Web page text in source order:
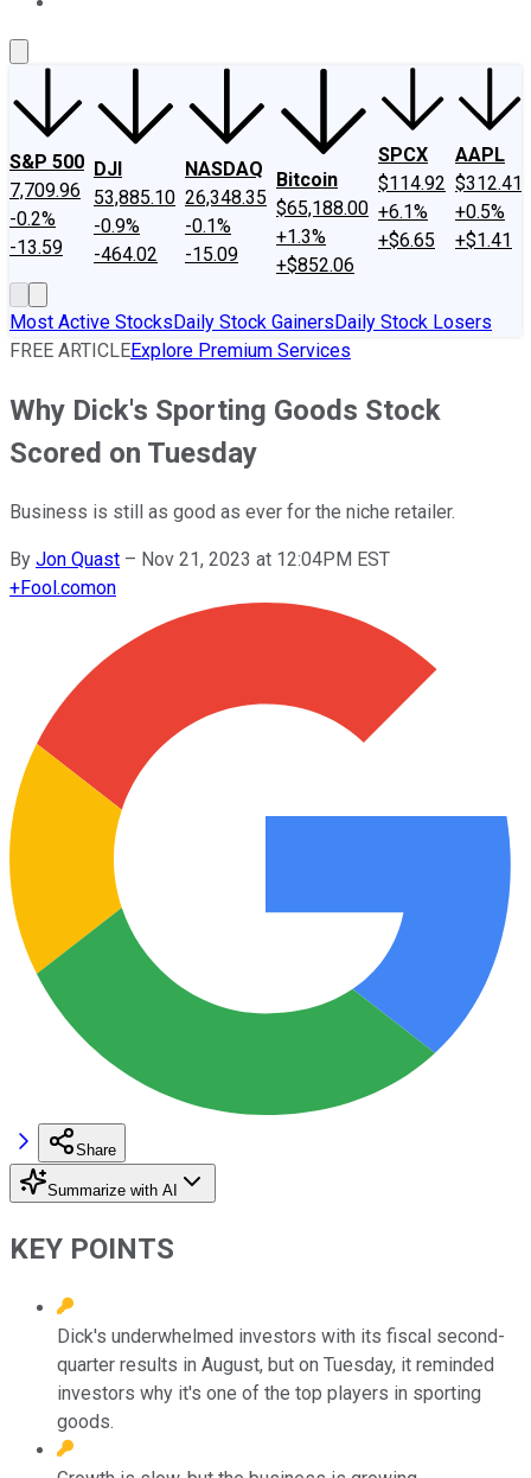
S&P 500
7,709.96
-0.2%
-13.59
DJI
53,885.10
-0.9%
-464.02
NASDAQ
26,348.35
-0.1%
-15.09
Bitcoin
$65,188.00
+1.3%
+$852.06
SPCX
$114.92
+6.1%
+$6.65
AAPL
$312.41
+0.5%
+$1.41
Most Active StocksDaily Stock GainersDaily Stock Losers
FREE ARTICLEExplore Premium Services
Why Dick's Sporting Goods Stock
Scored on Tuesday
Business is still as good as ever for the niche retailer.
By Jon Quast – Nov 21, 2023 at 12:04PM EST
+Fool.comon
Share
Summarize with AI
KEY POINTS
Dick's underwhelmed investors with its fiscal second-
quarter results in August, but on Tuesday, it reminded
investors why it's one of the top players in sporting
goods.